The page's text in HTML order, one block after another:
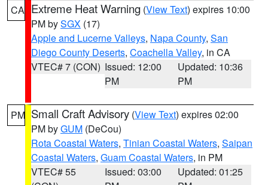
CA Extreme Heat Warning (View Text) expires 10:00
PM bySGX (17)
Apple and Lucerne Valleys, Napa County, San
Diego County Deserts, Coachella Valley, in CA
VTEC# 7 (CON) Issued: 12:00
PM
Updated: 10:36
PM
PM Small Craft Advisory (View Text) expires 02:00
PM byGUM (DeCou)
Rota Coastal Waters, Tinian Coastal Waters, Saipan
Coastal Waters, Guam Coastal Waters, in PM
VTEC# 55
Issued: 03:00
Updated: 01:25